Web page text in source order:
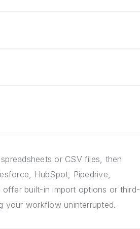
or CSV files, then
HubSpot, Pipedrive,
built-in import options or third-
your workflow uninterrupted.